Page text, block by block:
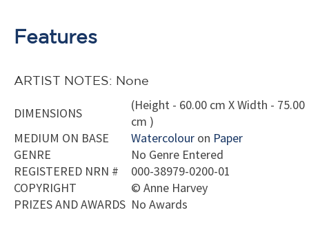
Features
ARTIST NOTES: None
DIMENSIONS
(Height - 60.00 cm X Width - 75.00
cm )
MEDIUM ON BASE
Watercolour on Paper
GENRE
No Genre Entered
REGISTERED NRN #
000-38979-0200-01
COPYRIGHT
© Anne Harvey
PRIZES AND AWARDS No Awards